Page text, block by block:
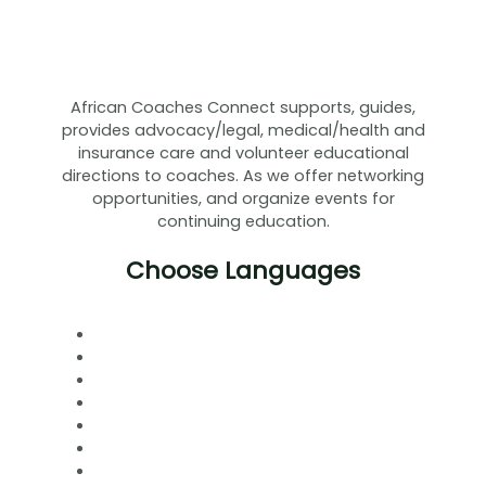
African Coaches Connect supports, guides,
provides advocacy/legal, medical/health and
insurance care and volunteer educational
directions to coaches. As we offer networking
opportunities, and organize events for
continuing education.
Choose Languages